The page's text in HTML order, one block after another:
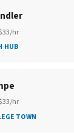
hr
HUB
hr
TOWN